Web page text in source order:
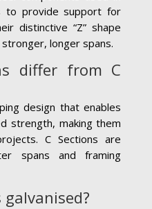
to provide support for
distinctive “Z” shape
longer spans.
differ from C
design that enables
strength, making them
C Sections are
spans and framing